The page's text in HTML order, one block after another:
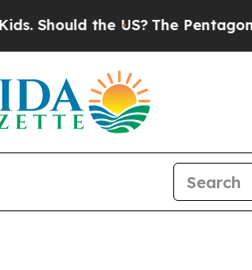
the US?The Pentagon Is